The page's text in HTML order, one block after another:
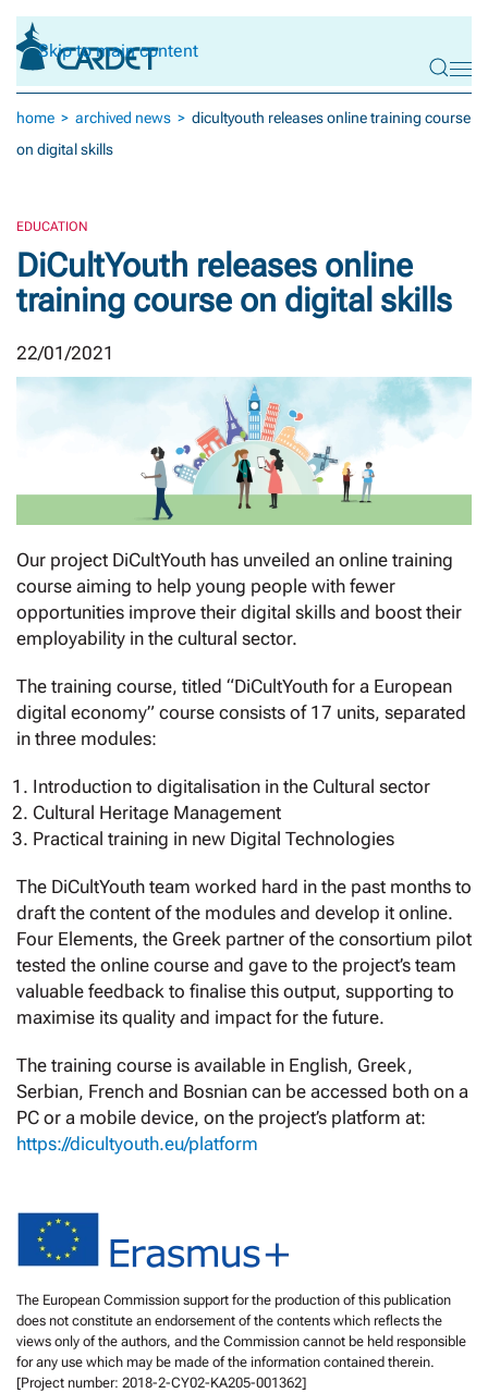
Skip to main content
home archived news
dicultyouth releases online training course
on digital skills
EDUCATION
DiCultYouth releases online
training course on digital skills
22/01/2021
Our project DiCultYouth has unveiled an online training
course aiming to help young people with fewer
opportunities improve their digital skills and boost their
employability in the cultural sector.
The training course, titled “DiCultYouth for a European
digital economy” course consists of 17 units, separated
in three modules:
Introduction to digitalisation in the Cultural sector
Cultural Heritage Management
Practical training in new Digital Technologies
The DiCultYouth team worked hard in the past months to
draft the content of the modules and develop it online.
Four Elements, the Greek partner of the consortium pilot
tested the online course and gave to the project’s team
valuable feedback to finalise this output, supporting to
maximise its quality and impact for the future.
The training course is available in English, Greek,
Serbian, French and Bosnian can be accessed both on a
PC or a mobile device, on the project’s platform at:
https://dicultyouth.eu/platform
The European Commission support for the production of this publication
does not constitute an endorsement of the contents which reflects the
views only of the authors, and the Commission cannot be held responsible
for any use which may be made of the information contained therein.
[Project number: 2018-2-CY02-KA205-001362]